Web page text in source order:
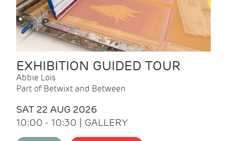
EXHIBITION GUIDED TOUR
Abbie Lois
Part of Betwixt and Between
SAT 22 AUG 2026
10:00 - 10:30 | GALLERY